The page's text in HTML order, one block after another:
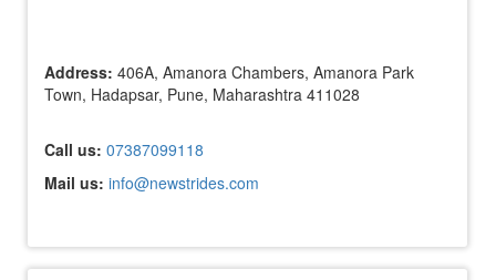
Address: 406A, Amanora Chambers, Amanora Park
Town, Hadapsar, Pune, Maharashtra 411028
Call us: 07387099118
Mail us: info@newstrides.com